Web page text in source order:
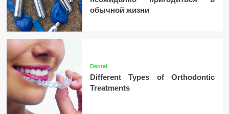
обычной жизни
Dental
Different Types of Orthodontic
Treatments